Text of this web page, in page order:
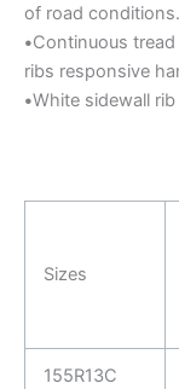
of road conditions.
•Continuous
ribs responsive
•White sidewall
Sizes
155R13C